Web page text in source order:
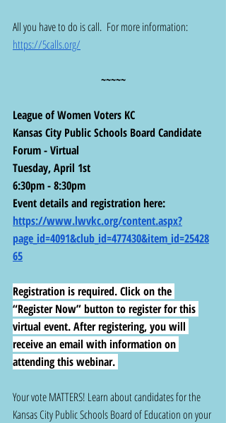
All you have to do is call.  For more information:
https://5calls.org/
~~~~~
League of Women Voters KC
Kansas City Public Schools Board Candidate
Forum - Virtual
Tuesday, April 1st
6:30pm - 8:30pm
Event details and registration here:
https://www.lwvkc.org/content.aspx?
page_id=4091&club_id=477430&item_id=25428
65
Registration is required. Click on the
“Register Now” button to register for this
virtual event. After registering, you will
receive an email with information on
attending this webinar.
Your vote MATTERS! Learn about candidates for the
Kansas City Public Schools Board of Education on your